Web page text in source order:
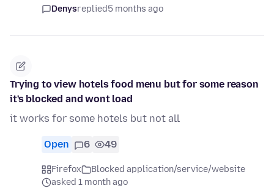
Denysreplied5 months ago
Trying to view hotels food menu but for some reason
it's blocked and wont load
it works for some hotels but not all
Open 6 49
Firefox
Blocked application/service/website
asked 1 month ago